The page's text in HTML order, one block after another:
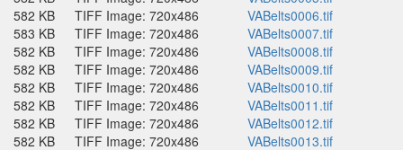
582 KB
TIFF Image: 720x486
VABelts0006.tif
583 KB
TIFF Image: 720x486
VABelts0007.tif
582 KB
TIFF Image: 720x486
VABelts0008.tif
582 KB
TIFF Image: 720x486
VABelts0009.tif
582 KB
TIFF Image: 720x486
VABelts0010.tif
582 KB
TIFF Image: 720x486
VABelts0011.tif
582 KB
TIFF Image: 720x486
VABelts0012.tif
582 KB
TIFF Image: 720x486
VABelts0013.tif